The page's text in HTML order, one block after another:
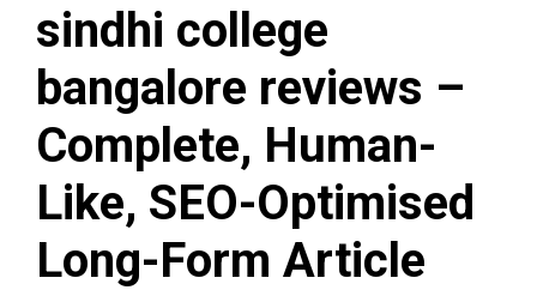
sindhi college
bangalore reviews –
Complete, Human-
Like, SEO-Optimised
Long-Form Article